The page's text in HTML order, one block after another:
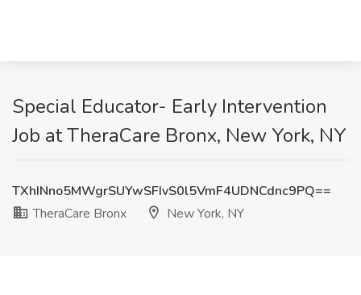
Special Educator- Early Intervention
Job at TheraCare Bronx, New York, NY
TXhINno5MWgrSUYwSFIvS0l5VmF4UDNCdnc9PQ==
TheraCare Bronx
New York, NY